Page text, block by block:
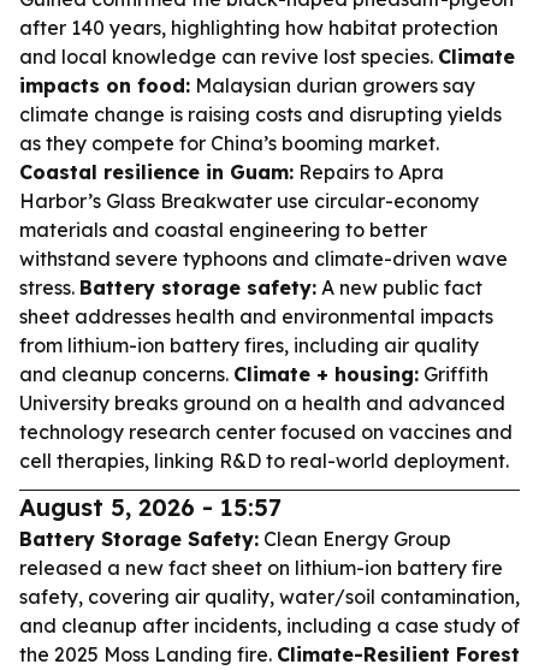
after 140 years, highlighting how habitat protection
and local knowledge can revive lost species. Climate
impacts on food: Malaysian durian growers say
climate change is raising costs and disrupting yields
as they compete for China’s booming market.
Coastal resilience in Guam: Repairs to Apra
Harbor’s Glass Breakwater use circular-economy
materials and coastal engineering to better
withstand severe typhoons and climate-driven wave
stress. Battery storage safety: A new public fact
sheet addresses health and environmental impacts
from lithium-ion battery fires, including air quality
and cleanup concerns. Climate + housing: Griffith
University breaks ground on a health and advanced
technology research center focused on vaccines and
cell therapies, linking R&D to real-world deployment.
August 5, 2026 - 15:57
Battery Storage Safety: Clean Energy Group
released a new fact sheet on lithium-ion battery fire
safety, covering air quality, water/soil contamination,
and cleanup after incidents, including a case study of
the 2025 Moss Landing fire. Climate-Resilient Forest